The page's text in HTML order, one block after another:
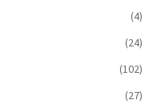
(4)
(24)
(102)
(27)